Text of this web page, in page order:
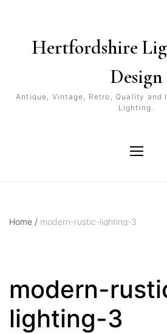
Hertfordshire
Design
Antique, Vintage, Retro, Quality and
Lighting.
Home / modern-rustic-lighting-3
modern-
lighting-3